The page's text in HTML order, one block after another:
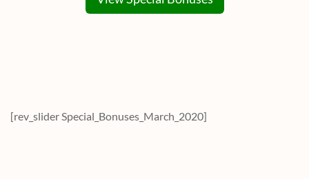
[rev_slider Special_Bonuses_March_2020]